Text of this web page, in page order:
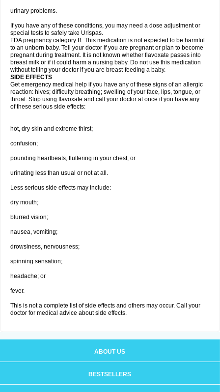
urinary problems.
If you have any of these conditions, you may need a dose adjustment or
special tests to safely take Urispas.
FDA pregnancy category B. This medication is not expected to be harmful
to an unborn baby. Tell your doctor if you are pregnant or plan to become
pregnant during treatment. It is not known whether flavoxate passes into
breast milk or if it could harm a nursing baby. Do not use this medication
without telling your doctor if you are breast-feeding a baby.
SIDE EFFECTS
Get emergency medical help if you have any of these signs of an allergic
reaction: hives; difficulty breathing; swelling of your face, lips, tongue, or
throat. Stop using flavoxate and call your doctor at once if you have any
of these serious side effects:
hot, dry skin and extreme thirst;
confusion;
pounding heartbeats, fluttering in your chest; or
urinating less than usual or not at all.
Less serious side effects may include:
dry mouth;
blurred vision;
nausea, vomiting;
drowsiness, nervousness;
spinning sensation;
headache; or
fever.
This is not a complete list of side effects and others may occur. Call your
doctor for medical advice about side effects.
ABOUT US
BESTSELLERS